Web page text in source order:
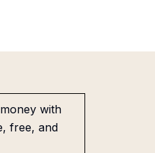
with
free, and